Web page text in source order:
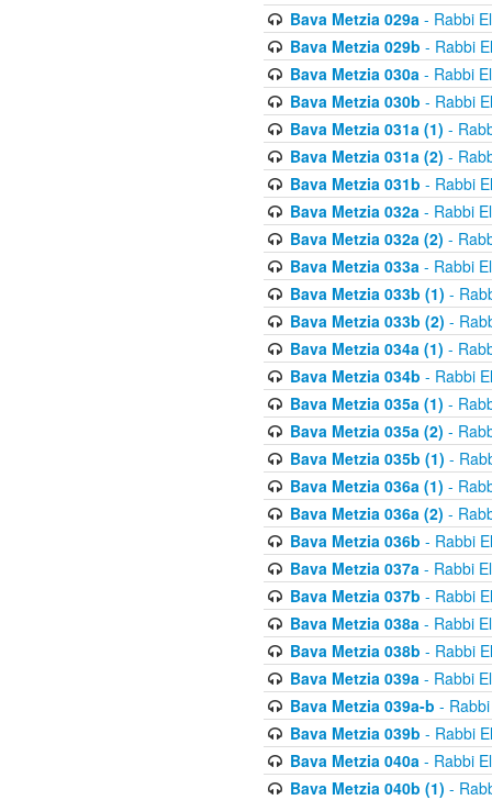
Bava Metzia 029a- Rabbi
Bava Metzia 029b - Rabbi
Bava Metzia 030a- Rabbi
Bava Metzia 030b - Rabbi
Bava Metzia 031a (1) -
Bava Metzia 031a (2) -
Bava Metzia 031b - Rabbi
Bava Metzia 032a- Rabbi
Bava Metzia 032a (2) -
Bava Metzia 033a- Rabbi
Bava Metzia 033b (1) -
Bava Metzia 033b (2) -
Bava Metzia 034a (1) -
Bava Metzia 034b - Rabbi
Bava Metzia 035a (1) -
Bava Metzia 035a (2) -
Bava Metzia 035b (1) -
Bava Metzia 036a (1) -
Bava Metzia 036a (2) -
Bava Metzia 036b - Rabbi
Bava Metzia 037a- Rabbi
Bava Metzia 037b - Rabbi
Bava Metzia 038a- Rabbi
Bava Metzia 038b - Rabbi
Bava Metzia 039a- Rabbi
Bava Metzia 039a-b -
Bava Metzia 039b - Rabbi
Bava Metzia 040a- Rabbi
Bava Metzia 040b (1) -